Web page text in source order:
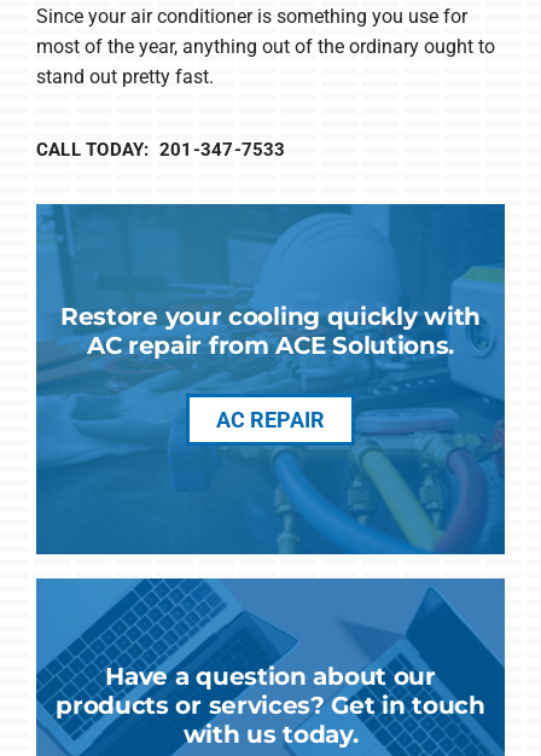
Since your air conditioner is something you use for
most of the year, anything out of the ordinary ought to
stand out pretty fast.
CALL TODAY: 201-347-7533
Restore your cooling quickly with
AC repair from ACE Solutions.
AC REPAIR
Have a question about our
products or services? Get in touch
with us today.